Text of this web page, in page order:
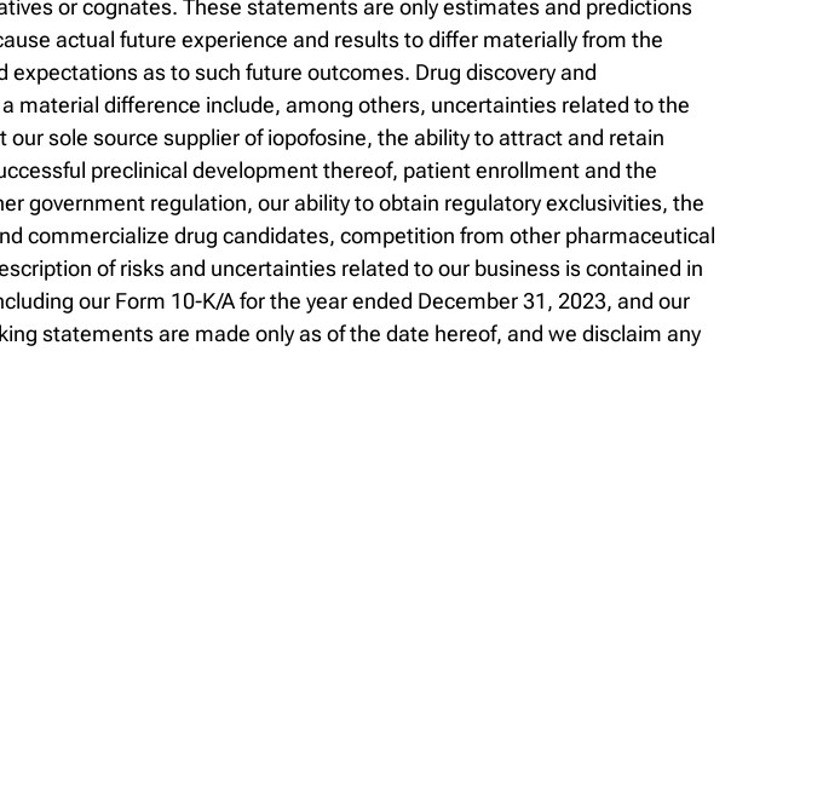
or cognates. These statements are only estimates and predictions
actual future experience and results to differ materially from the
as to such future outcomes. Drug discovery and
material difference include, among others, uncertainties related to the
sole source supplier of iopofosine, the ability to attract and retain
preclinical development thereof, patient enrollment and the
government regulation, our ability to obtain regulatory exclusivities, the
commercialize drug candidates, competition from other pharmaceutical
of risks and uncertainties related to our business is contained in
our Form 10-K/A for the year ended December 31, 2023, and our
statements are made only as of the date hereof, and we disclaim any